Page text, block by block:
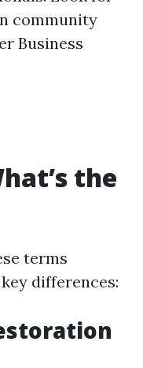
community
Business
the
terms
differences: